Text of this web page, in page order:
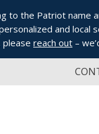
the Patriot name
and local
please reach out –